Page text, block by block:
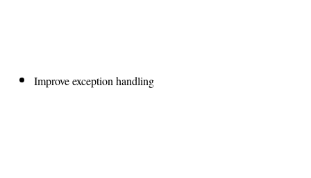
Improve exception handling